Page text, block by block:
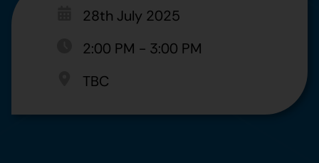
28th July 2025
2:00 PM - 3:00 PM
TBC